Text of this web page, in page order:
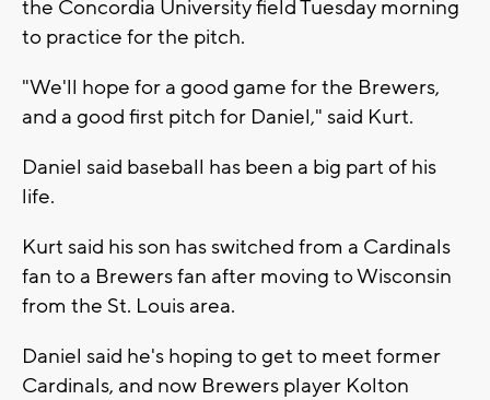
the Concordia University field Tuesday morning
to practice for the pitch.
"We'll hope for a good game for the Brewers,
and a good first pitch for Daniel," said Kurt.
Daniel said baseball has been a big part of his
life.
Kurt said his son has switched from a Cardinals
fan to a Brewers fan after moving to Wisconsin
from the St. Louis area.
Daniel said he's hoping to get to meet former
Cardinals, and now Brewers player Kolton